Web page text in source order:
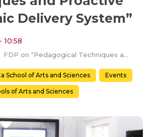
Delivery System”
10:58
FDP on “Pedagogical Techniques and Proactive Academic Delivery System”
School of Arts and Sciences Events
of Arts and Sciences